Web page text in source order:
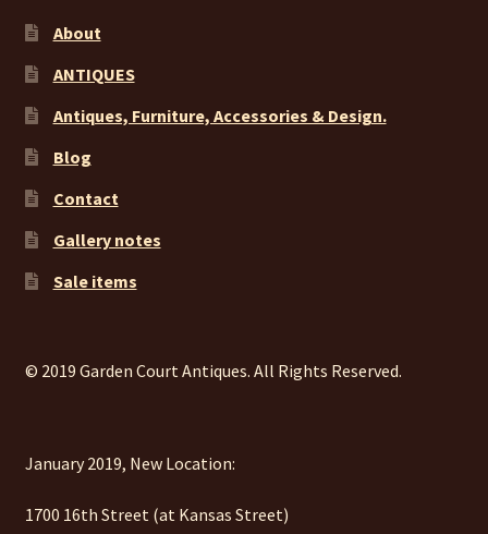
About
ANTIQUES
Antiques, Furniture, Accessories & Design.
Blog
Contact
Gallery notes
Sale items
© 2019 Garden Court Antiques. All Rights Reserved.
January 2019, New Location:
1700 16th Street (at Kansas Street)